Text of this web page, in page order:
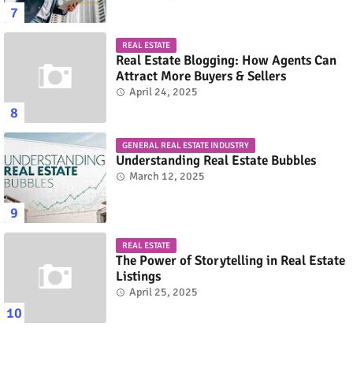
REAL ESTATE
Real Estate Blogging: How Agents Can
Attract More Buyers & Sellers
April 24, 2025
GENERAL REAL ESTATE INDUSTRY
Understanding Real Estate Bubbles
March 12, 2025
REAL ESTATE
The Power of Storytelling in Real Estate
Listings
April 25, 2025